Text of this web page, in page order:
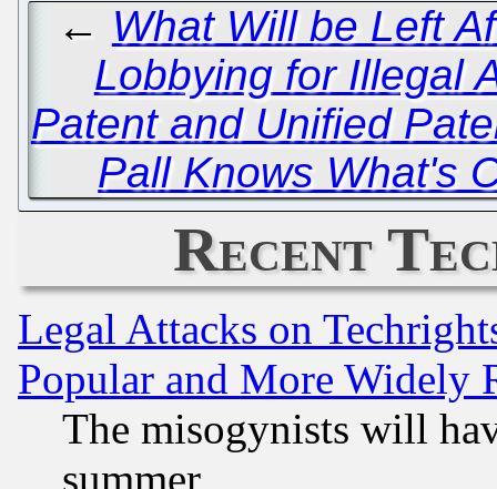
← What Will be Left
Lobbying for Illegal
Patent and Unified
Pall Knows What's
Recent
Legal Attacks on
Popular and More Widely
The misogynists will
summer